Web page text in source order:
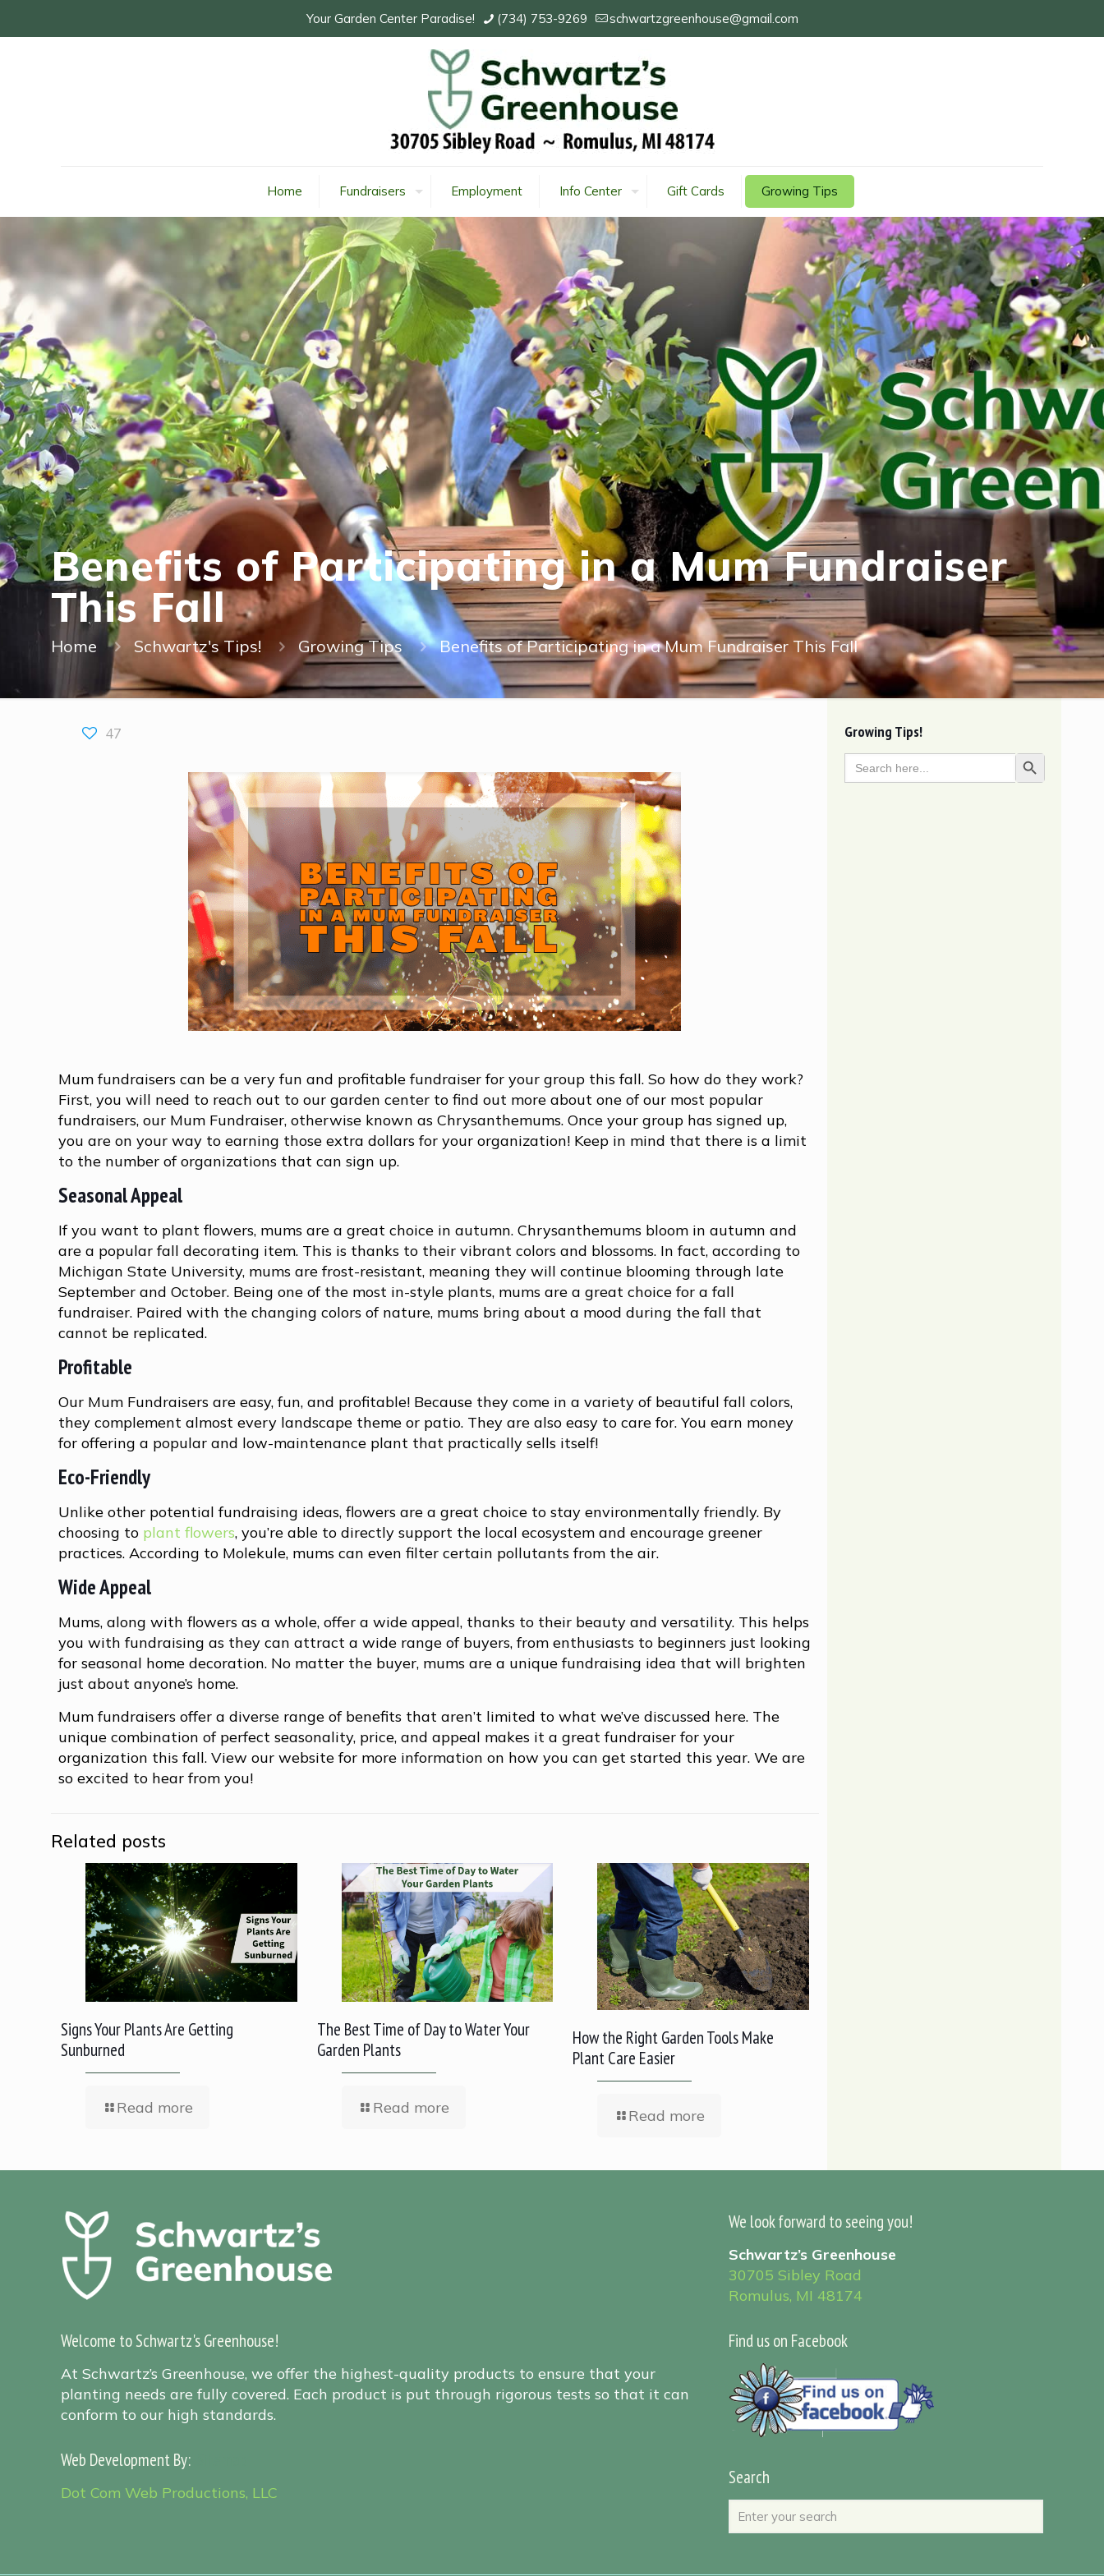
Your Garden Center Paradise! (734) 753-9269 schwartzgreenhouse@gmail.com
Home Fundraisers Employment Info Center Gift Cards Growing Tips
Benefits of Participating in a Mum Fundraiser
This Fall
Home Schwartz's Tips! Growing Tips Benefits of Participating in a Mum Fundraiser This Fall
47
Mum fundraisers can be a very fun and profitable fundraiser for your group this fall. So how do they work?
First, you will need to reach out to our garden center to find out more about one of our most popular
fundraisers, our Mum Fundraiser, otherwise known as Chrysanthemums. Once your group has signed up,
you are on your way to earning those extra dollars for your organization! Keep in mind that there is a limit
to the number of organizations that can sign up.
Seasonal Appeal
If you want to plant flowers, mums are a great choice in autumn. Chrysanthemums bloom in autumn and
are a popular fall decorating item. This is thanks to their vibrant colors and blossoms. In fact, according to
Michigan State University, mums are frost-resistant, meaning they will continue blooming through late
September and October. Being one of the most in-style plants, mums are a great choice for a fall
fundraiser. Paired with the changing colors of nature, mums bring about a mood during the fall that
cannot be replicated.
Profitable
Our Mum Fundraisers are easy, fun, and profitable! Because they come in a variety of beautiful fall colors,
they complement almost every landscape theme or patio. They are also easy to care for. You earn money
for offering a popular and low-maintenance plant that practically sells itself!
Eco-Friendly
Unlike other potential fundraising ideas, flowers are a great choice to stay environmentally friendly. By
choosing to plant flowers, you’re able to directly support the local ecosystem and encourage greener
practices. According to Molekule, mums can even filter certain pollutants from the air.
Wide Appeal
Mums, along with flowers as a whole, offer a wide appeal, thanks to their beauty and versatility. This helps
you with fundraising as they can attract a wide range of buyers, from enthusiasts to beginners just looking
for seasonal home decoration. No matter the buyer, mums are a unique fundraising idea that will brighten
just about anyone’s home.
Mum fundraisers offer a diverse range of benefits that aren’t limited to what we’ve discussed here. The
unique combination of perfect seasonality, price, and appeal makes it a great fundraiser for your
organization this fall. View our website for more information on how you can get started this year. We are
so excited to hear from you!
Related posts
Signs Your Plants Are Getting
Sunburned
Read more
The Best Time of Day to Water Your
Garden Plants
Read more
How the Right Garden Tools Make
Plant Care Easier
Read more
Growing Tips!
Search
for: Search Button
Welcome to Schwartz's Greenhouse!
At Schwartz’s Greenhouse, we offer the highest-quality products to ensure that your
planting needs are fully covered. Each product is put through rigorous tests so that it can
conform to our high standards.
Web Development By:
Dot Com Web Productions, LLC
We look forward to seeing you!
Schwartz’s Greenhouse
30705 Sibley Road
Romulus, MI 48174
Find us on Facebook
Search